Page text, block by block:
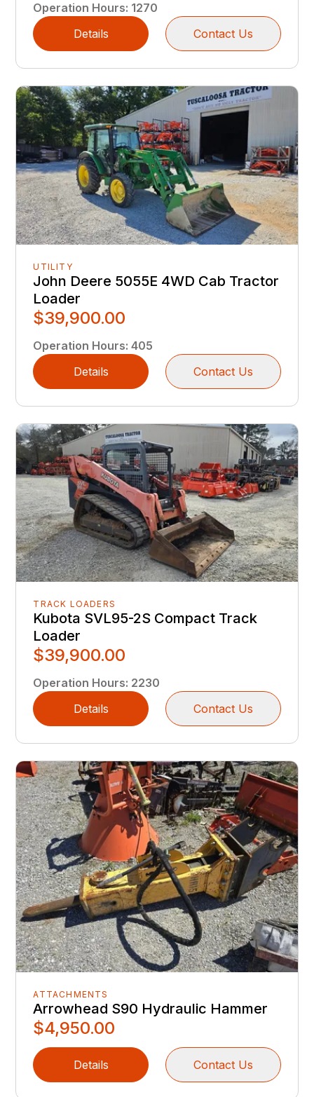
Operation Hours: 1270
Details
Contact Us
UTILITY
John Deere 5055E 4WD Cab Tractor
Loader
$39,900.00
Operation Hours:405
Details
Contact Us
TRACK LOADERS
Kubota SVL95-2S Compact Track
Loader
$39,900.00
Operation Hours: 2230
Details
Contact Us
ATTACHMENTS
Arrowhead S90 Hydraulic Hammer
$4,950.00
Details Contact Us